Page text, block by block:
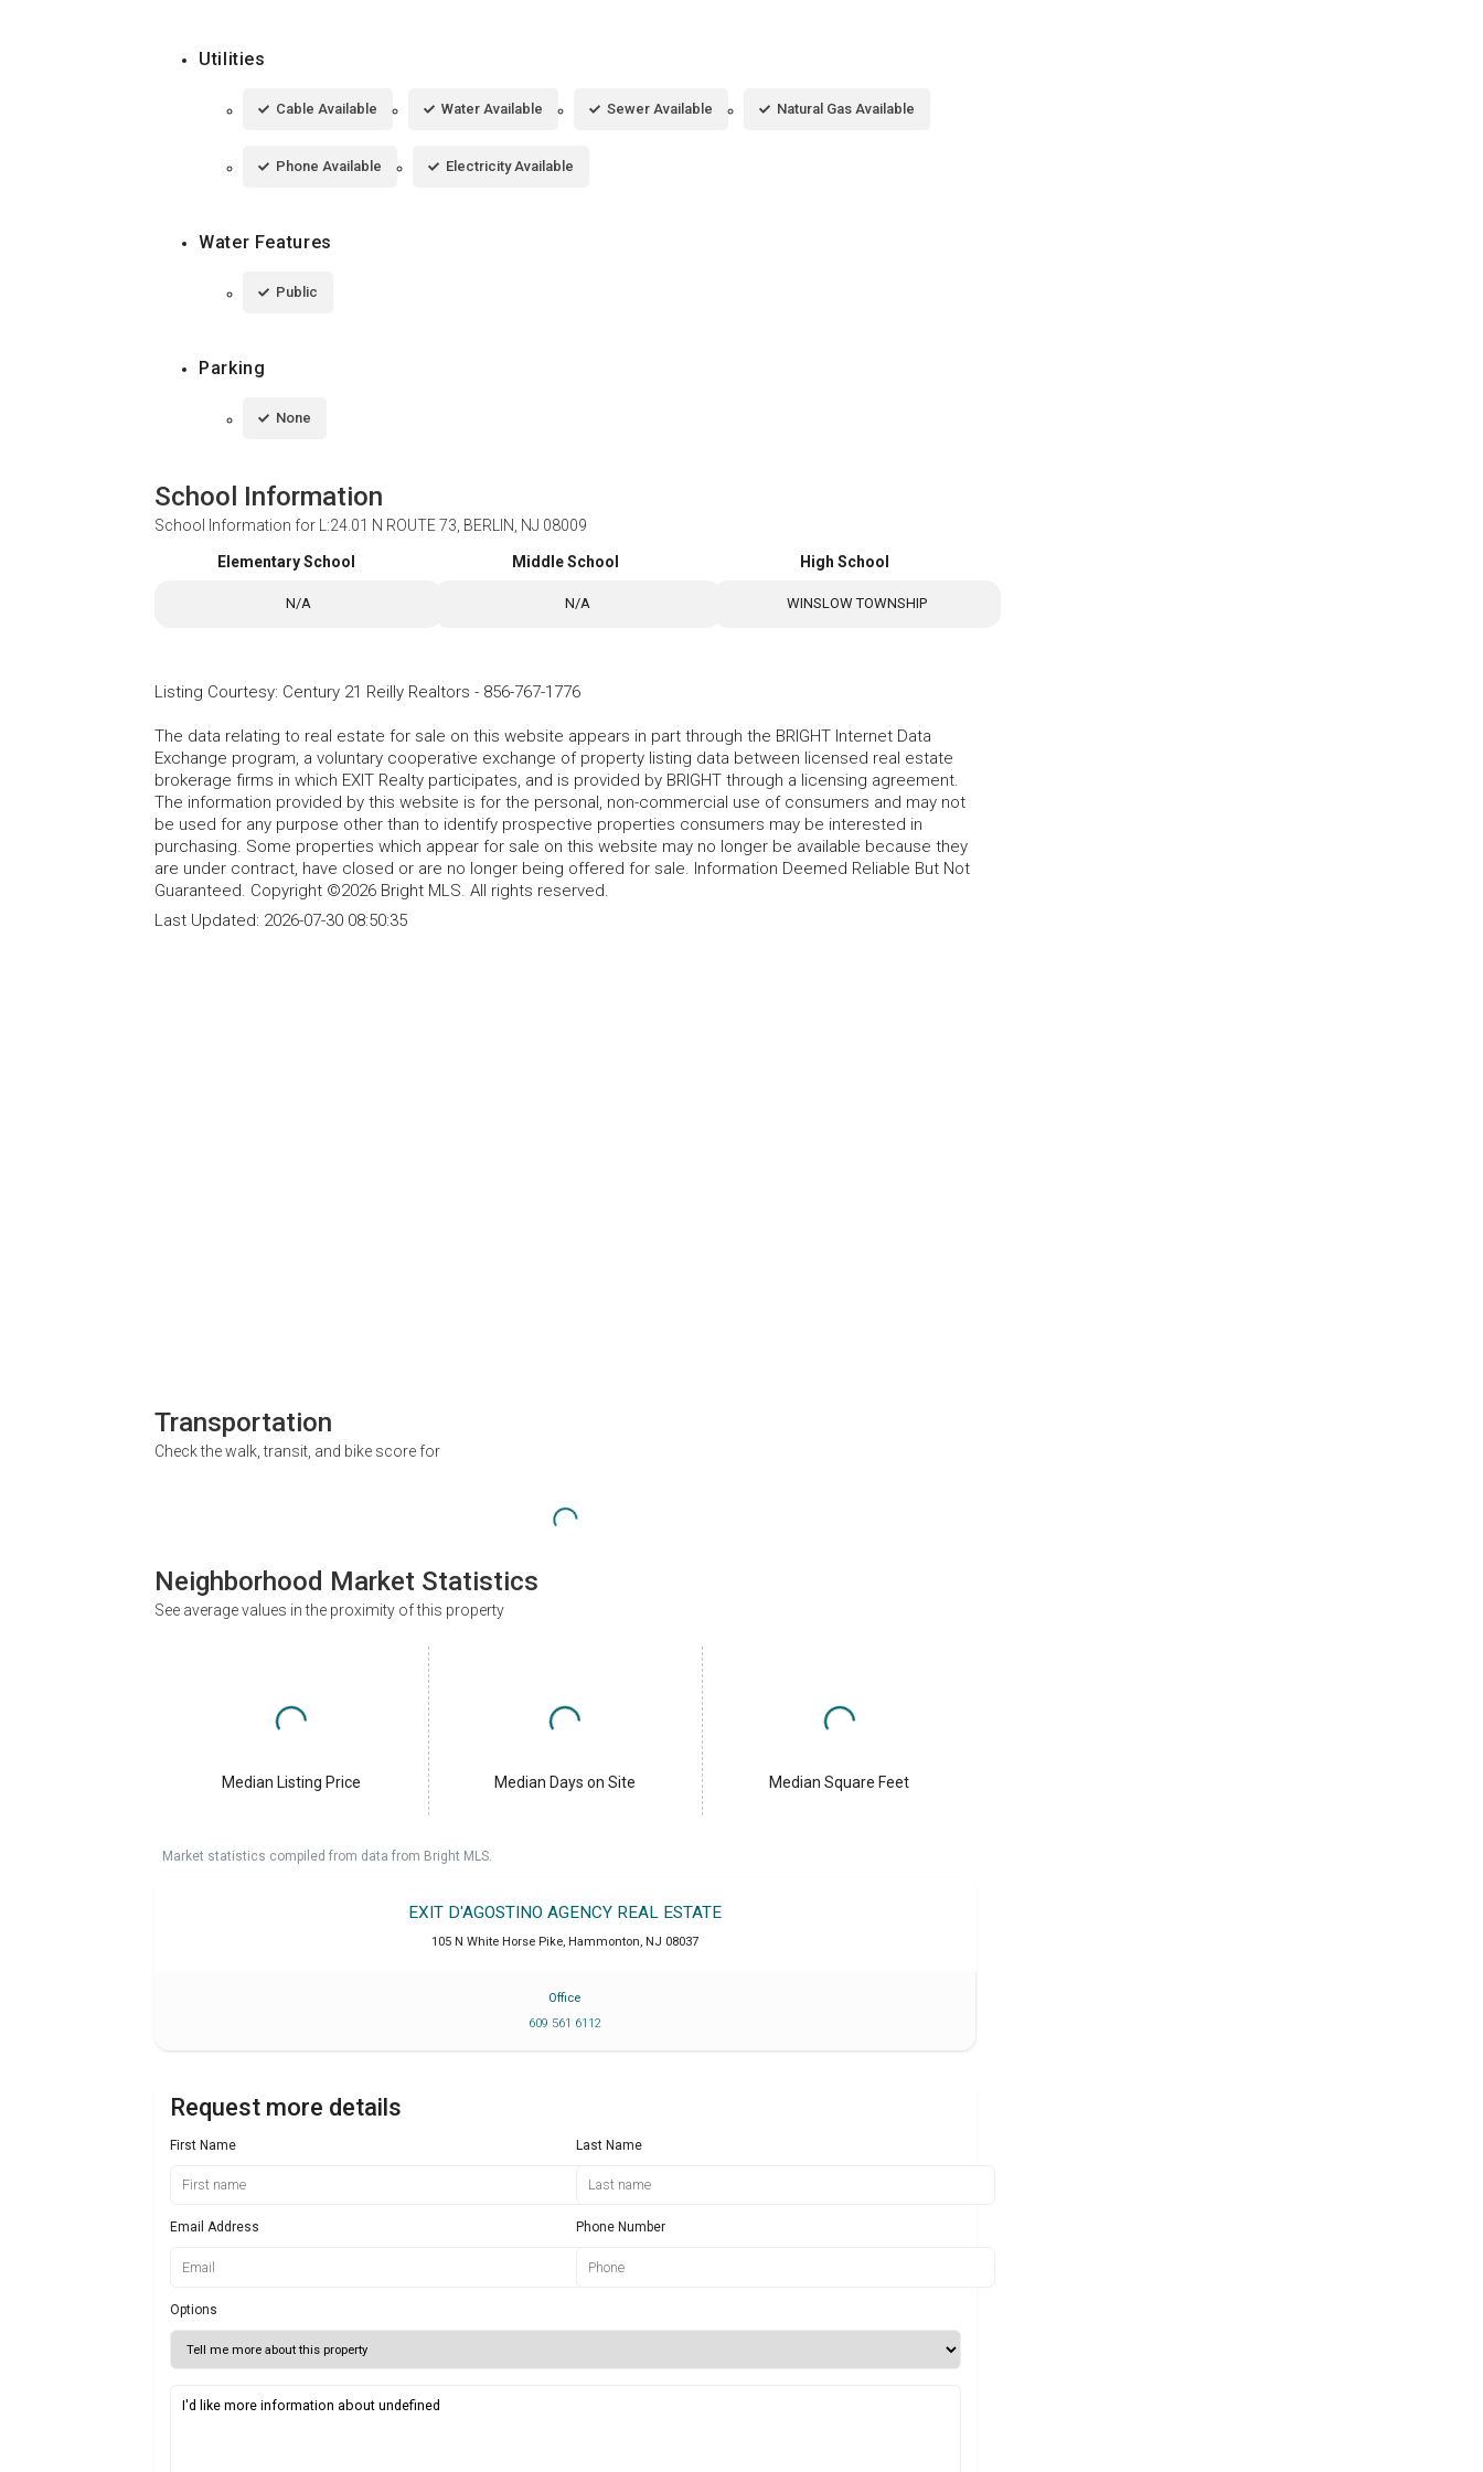
Utilities
Cable Available Water Available Sewer Available Natural Gas Available
Phone Available Electricity Available
Water Features
Public
Parking
None
School Information
School Information for L:24.01 N ROUTE 73, BERLIN, NJ 08009
Elementary School
N/A
Middle School
N/A
High School
WINSLOW TOWNSHIP
Listing Courtesy: Century 21 Reilly Realtors - 856-767-1776
The data relating to real estate for sale on this website appears in part through the BRIGHT Internet Data
Exchange program, a voluntary cooperative exchange of property listing data between licensed real estate
brokerage firms in which EXIT Realty participates, and is provided by BRIGHT through a licensing agreement.
The information provided by this website is for the personal, non-commercial use of consumers and may not
be used for any purpose other than to identify prospective properties consumers may be interested in
purchasing. Some properties which appear for sale on this website may no longer be available because they
are under contract, have closed or are no longer being offered for sale. Information Deemed Reliable But Not
Guaranteed. Copyright ©2026 Bright MLS. All rights reserved.
Last Updated: 2026-07-30 08:50:35
Transportation
Check the walk, transit, and bike score for
Neighborhood Market Statistics
See average values in the proximity of this property
Median Listing Price Median Days on Site Median Square Feet
Market statistics compiled from data from Bright MLS.
EXIT D'AGOSTINO AGENCY REAL ESTATE
105 N White Horse Pike, Hammonton, NJ 08037
Office
609 561 6112
Request more details
First Name Last Name
Email Address Phone Number
Options